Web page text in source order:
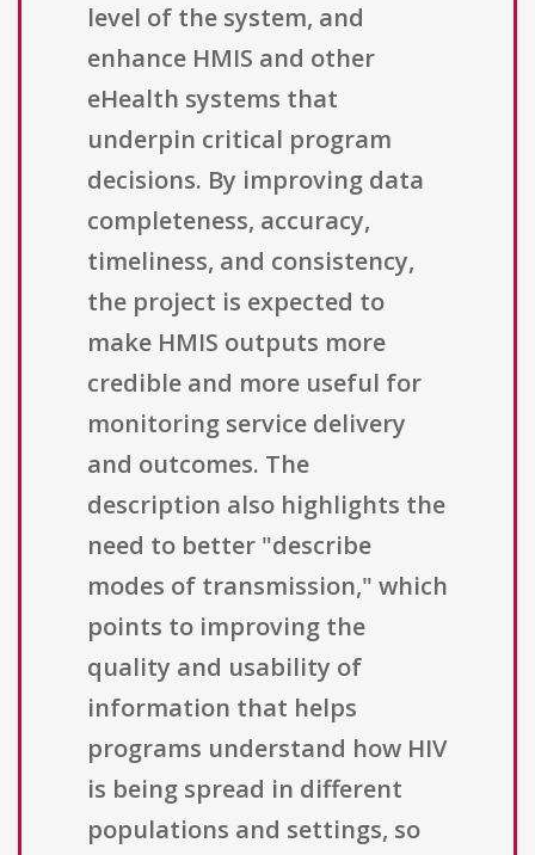
level of the system, and
enhance HMIS and other
eHealth systems that
underpin critical program
decisions. By improving data
completeness, accuracy,
timeliness, and consistency,
the project is expected to
make HMIS outputs more
credible and more useful for
monitoring service delivery
and outcomes. The
description also highlights the
need to better "describe
modes of transmission," which
points to improving the
quality and usability of
information that helps
programs understand how HIV
is being spread in different
populations and settings, so